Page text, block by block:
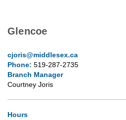
Glencoe
cjoris@middlesex.ca
Phone: 519-287-2735
Branch Manager
Courtney Joris
Hours